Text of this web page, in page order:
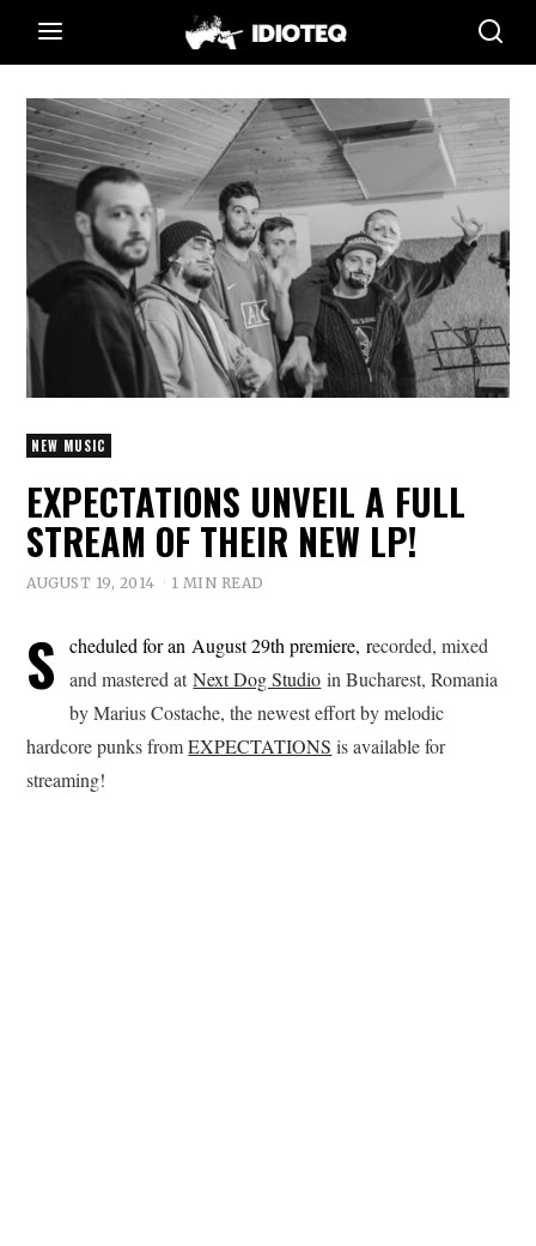
NEW MUSIC
EXPECTATIONS UNVEIL A FULL
STREAM OF THEIR NEW LP!
AUGUST 19, 2014 1 MIN READ
S cheduled for an August 29th premiere, recorded, mixed
and mastered atNext Dog Studio in Bucharest, Romania
by Marius Costache, the newest effort by melodic
hardcore punks fromEXPECTATIONS is available for
streaming!